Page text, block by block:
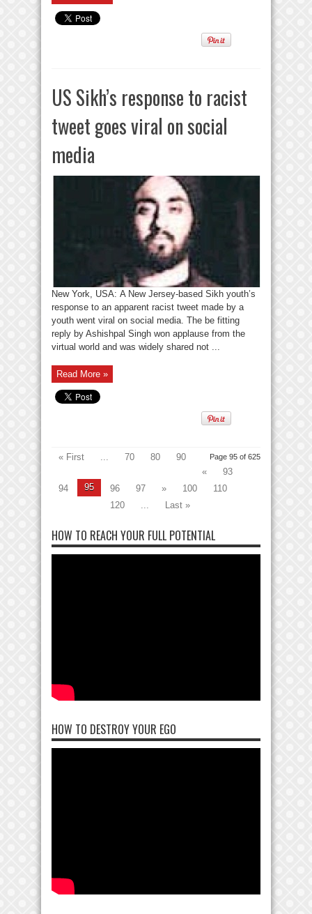
US Sikh’s response to racist
tweet goes viral on social
media
New York, USA: A New Jersey-based Sikh youth’s
response to an apparent racist tweet made by a
youth went viral on social media. The be fitting
reply by Ashishpal Singh won applause from the
virtual world and was widely shared not ...
Read More »
Page 95 of 625
« First ... 70 80
90
«
93
94
95 96 97 » 100
110
120
... Last »
HOW TO REACH YOUR FULL POTENTIAL
HOW TO DESTROY YOUR EGO